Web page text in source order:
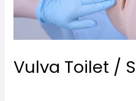
Vulva Toilet /